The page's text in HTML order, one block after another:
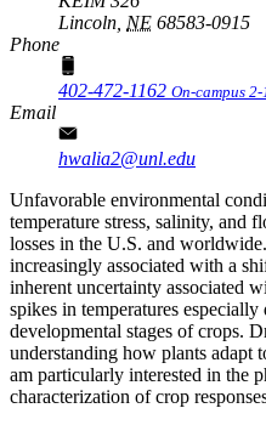
Lincoln, NE 68583-0915
Phone
402-472-1162 On-campus
Email
hwalia2@unl.edu
Unfavorable environmental
temperature stress, salinity, and
losses in the U.S. and
increasingly associated with a
inherent uncertainty associated
spikes in temperatures
developmental stages of crops.
understanding how plants adapt
am particularly interested in the
characterization of crop